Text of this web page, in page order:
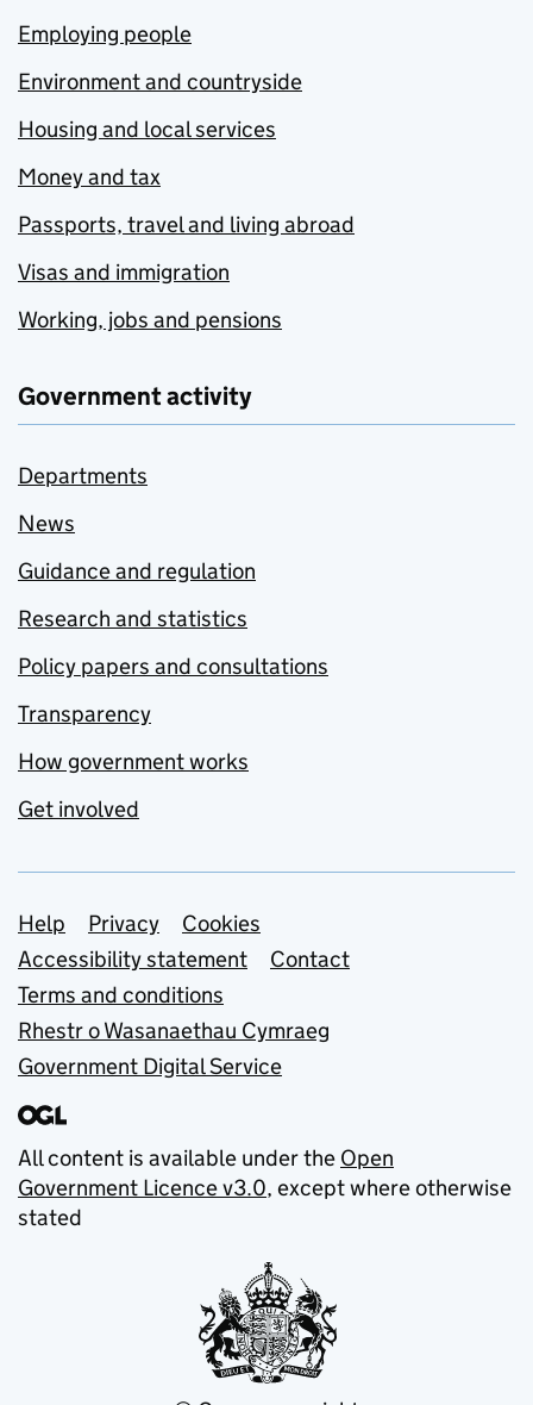
Employing people
Environment and countryside
Housing and local services
Money and tax
Passports, travel and living abroad
Visas and immigration
Working, jobs and pensions
Government activity
Departments
News
Guidance and regulation
Research and statistics
Policy papers and consultations
Transparency
How government works
Get involved
Support links
Help Privacy
Cookies
Accessibility statement
Contact
Terms and conditions
Rhestr o Wasanaethau Cymraeg
Government Digital Service
All content is available under the Open
Government Licence v3.0, except where otherwise
stated